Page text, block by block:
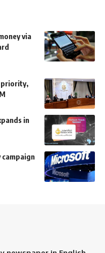
via
priority,
in